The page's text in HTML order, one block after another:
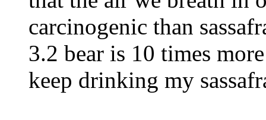
carcinogenic than
3.2 bear is 10 times
keep drinking my